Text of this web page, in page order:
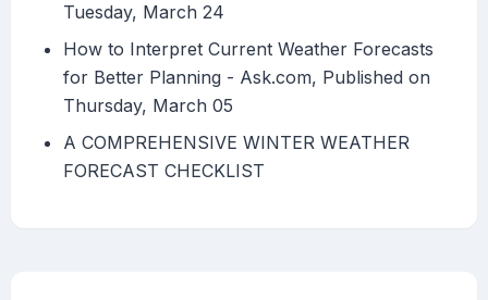
Tuesday, March 24
How to Interpret Current Weather Forecasts
for Better Planning - Ask.com, Published on
Thursday, March 05
A COMPREHENSIVE WINTER WEATHER
FORECAST CHECKLIST